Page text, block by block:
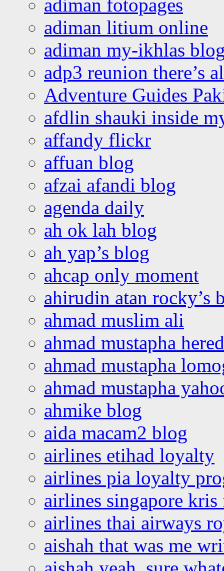
adiman fotopages
adiman litium online
adiman my-ikhlas
adp3 reunion there’s
Adventure Guides
afdlin shauki inside
affandy flickr
affuan blog
afzai afandi blog
agenda daily
ah ok lah blog
ah yap’s blog
ahcap only moment
ahirudin atan rocky’s
ahmad muslim ali
ahmad mustapha
ahmad mustapha
ahmad mustapha
ahmike blog
aida macam2 blog
airlines etihad loyalty
airlines pia loyalty
airlines singapore
airlines thai airways
aishah that was me